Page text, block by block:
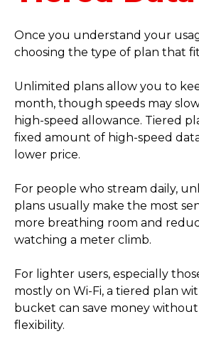
Once you understand your
choosing the type of plan that
Unlimited plans allow you to
month, though speeds may
high-speed allowance. Tiered
fixed amount of high-speed
lower price.
For people who stream daily,
plans usually make the most
more breathing room and
watching a meter climb.
For lighter users, especially
mostly on Wi-Fi, a tiered plan
bucket can save money without
flexibility.